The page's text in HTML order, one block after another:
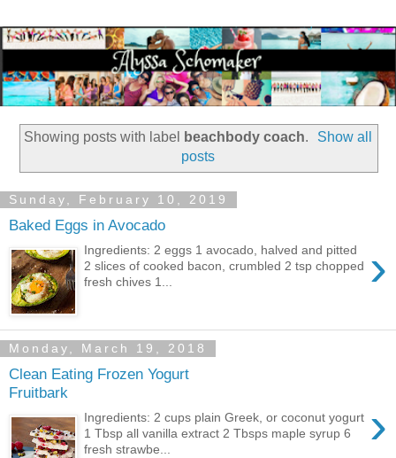
Showing posts with label beachbody coach.
Show all
posts
Sunday, February 10, 2019
Baked Eggs in Avocado
›
Ingredients: 2 eggs 1 avocado, halved and pitted
2 slices of cooked bacon, crumbled 2 tsp chopped
fresh chives 1...
Monday, March 19, 2018
Clean Eating Frozen Yogurt
Fruitbark
›
Ingredients: 2 cups plain Greek, or coconut yogurt
1 Tbsp all vanilla extract 2 Tbsps maple syrup 6
fresh strawbe...